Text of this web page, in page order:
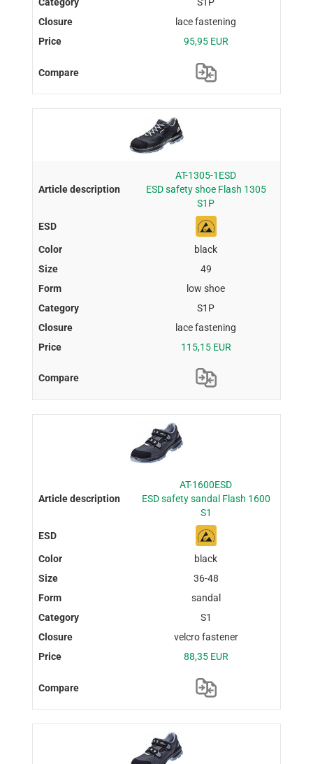
S1P
lace fastening
95,95 EUR
AT-1305-1ESD
ESD safety shoe Flash 1305
S1P
black
49
low shoe
S1P
lace fastening
115,15 EUR
AT-1600ESD
ESD safety sandal Flash 1600
S1
black
36-48
sandal
S1
velcro fastener
88,35 EUR